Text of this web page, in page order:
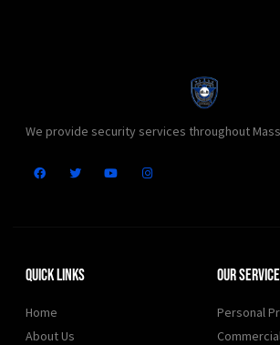
We provide security services throughout
Quick Links
Home
About Us
Our
Personal